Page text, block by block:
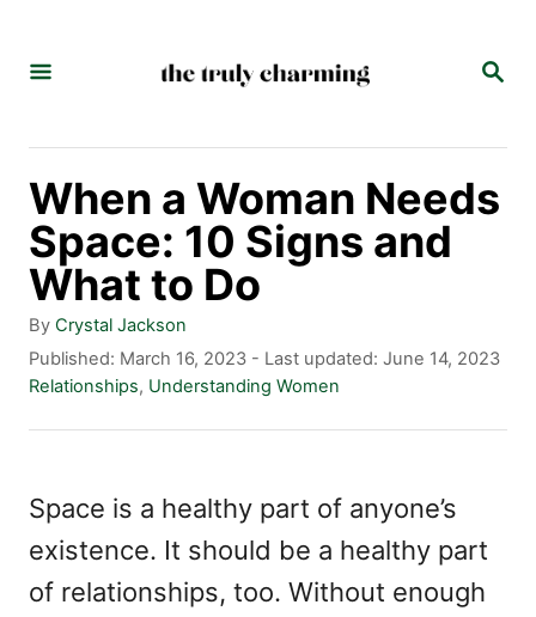
S
R
H
When a Woman Needs
Space: 10 Signs and
What to Do
By A
u
t
o
Crystal Jackson
P
o
d
o
n
Published: March 16, 2023 - Last updated: June 14, 2023
C
g
o
r
e
Relationships, Understanding Women
Space is a healthy part of anyone’s
existence. It should be a healthy part
of relationships, too. Without enough